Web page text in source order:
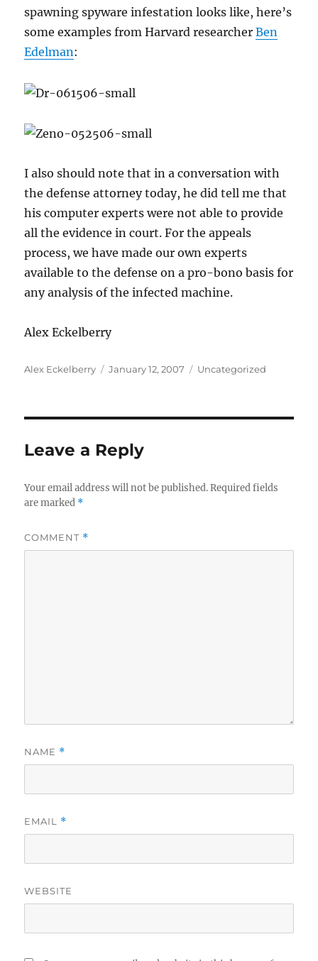
spawning spyware infestation looks like, here’s
some examples from Harvard researcherBen
Edelman:
I also should note that in a conversation with
the defense attorney today, he did tell me that
his computer experts were not able to provide
all the evidence in court. For the appeals
process, we have made our own experts
available to the defense on a pro-bono basis for
any analysis of the infected machine.
Alex Eckelberry
Author
Alex Eckelberry
Posted
January 12, 2007 Categories
Uncategorized
Leave a Reply
Your email address will not be published. Required fields
are marked *
COMMENT *
NAME *
EMAIL *
WEBSITE